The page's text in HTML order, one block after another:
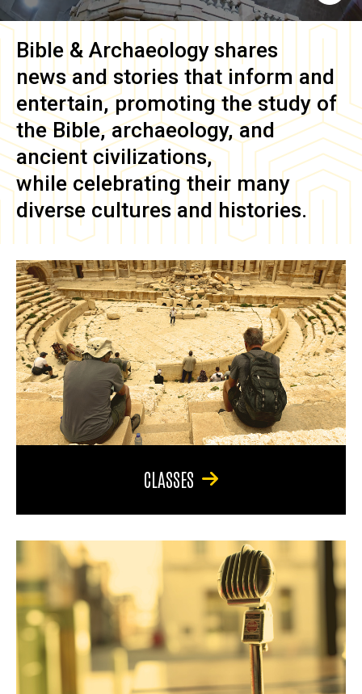
Bible & Archaeology shares
news and stories that inform and
entertain, promoting the study of
the Bible, archaeology, and
ancient civilizations,
while celebrating their many
diverse cultures and histories.
CLASSES